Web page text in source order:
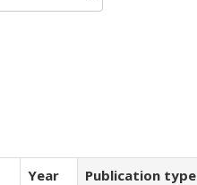
Year
Publication type